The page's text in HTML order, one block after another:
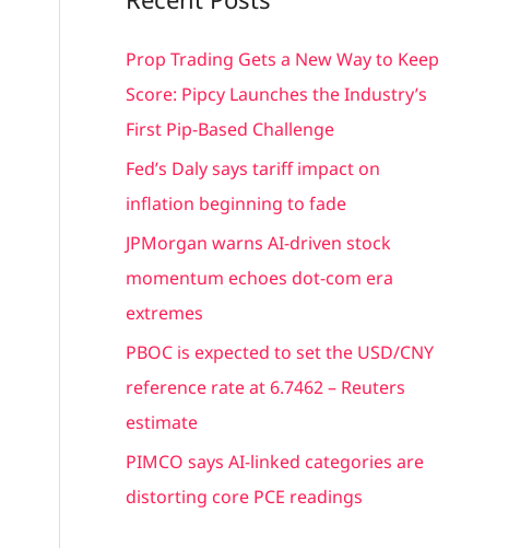
r
c
h
f
Prop Trading Gets a New Way to Keep
Score: Pipcy Launches the Industry’s
First Pip-Based Challenge
Fed’s Daly says tariff impact on
inflation beginning to fade
JPMorgan warns AI-driven stock
momentum echoes dot-com era
extremes
PBOC is expected to set the USD/CNY
reference rate at 6.7462 – Reuters
estimate
PIMCO says AI-linked categories are
distorting core PCE readings